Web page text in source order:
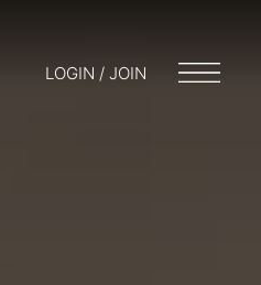
LOGIN / JOIN